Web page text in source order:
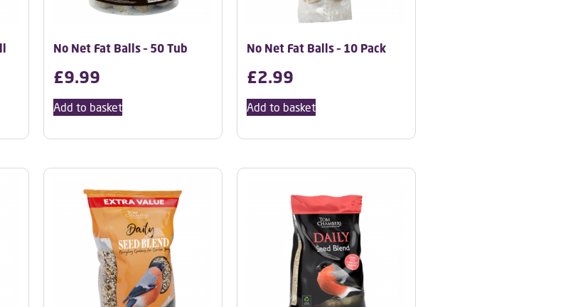
No Net Fat Balls – 50 Tub
£9.99
Add to basket
No Net Fat Balls – 10 Pack
£2.99
Add to basket